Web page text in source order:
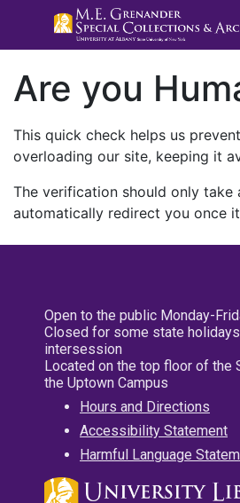
Are you
This quick check helps us
overloading our site, keeping it
The verification should only take
automatically redirect you once
Open to the public Monday-
Closed for some state
intersession
Located on the top floor of the
the Uptown Campus
Hours and Directions
Accessibility Statement
Harmful Language